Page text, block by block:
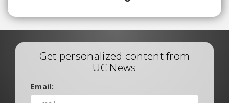
Get personalized content from
UC News
Email: